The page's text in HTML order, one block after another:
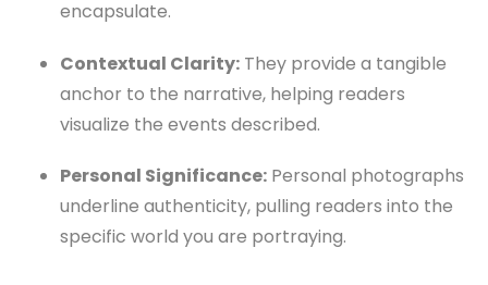
encapsulate.
Contextual Clarity: They provide a tangible
anchor to the narrative, helping readers
visualize the events described.
Personal Significance: Personal photographs
underline authenticity, pulling readers into the
specific world you are portraying.